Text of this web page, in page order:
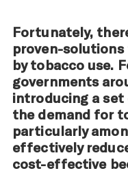
Fortunately,
proven-
by tobacco use.
governments
introducing a
the demand for
particularly
effectively
cost-effective